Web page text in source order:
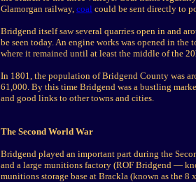
Glamorgan railway, coal could be sent directly to
Bridgend itself saw several quarries open in and
be seen today. An engine works was opened in the
where it remained until at least the middle of the
In 1801, the population of Bridgend County was
61,000. By this time Bridgend was a bustling
and good links to other towns and cities.
The Second World War
Bridgend played an important part during the
and a large munitions factory (ROF Bridgend —
munitions storage base at Brackla (known as the